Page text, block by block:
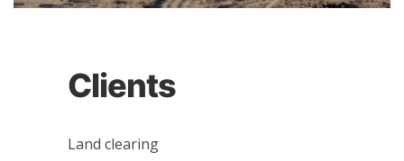
Clients
Land clearing